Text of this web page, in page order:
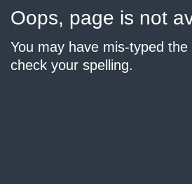
Oops, page is not
You may have mis-typed the
check your spelling.